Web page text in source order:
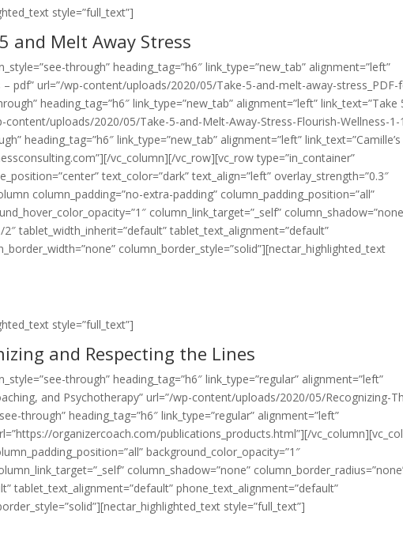
style=”full_text”]
and Melt Away Stress
through” heading_tag=”h6″ link_type=”new_tab” alignment=”left”
– pdf” url=”/wp-content/uploads/2020/05/Take-5-and-melt-away-stress_PDF-
heading_tag=”h6″ link_type=”new_tab” alignment=”left” link_text=”Take
content/uploads/2020/05/Take-5-and-Melt-Away-Stress-Flourish-Wellness-1-
heading_tag=”h6″ link_type=”new_tab” alignment=”left” link_text=”Camille’s
vc_column][/vc_row][vc_row type=”in_container”
text_color=”dark” text_align=”left” overlay_strength=”0.3″
column_padding=”no-extra-padding” column_padding_position=”all”
column_link_target=”_self”
tablet_width_inherit=”default” tablet_text_alignment=”default”
column_border_style=”solid”][nectar_highlighted_text
style=”full_text”]
and Respecting the Lines
through” heading_tag=”h6″ link_type=”regular” alignment=”left”
and Psychotherapy” url=”/wp-content/uploads/2020/05/Recognizing-
through” heading_tag=”h6″ link_type=”regular” alignment=”left”
organizercoach.com/publications_products.html”][/
background_color_opacity=”1″
column_shadow=”none”
tablet_text_alignment=”default” phone_text_alignment=”default”
style=”full_text”]